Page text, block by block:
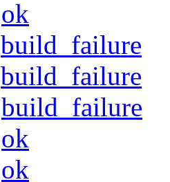
ok
build_failure
build_failure
build_failure
ok
ok